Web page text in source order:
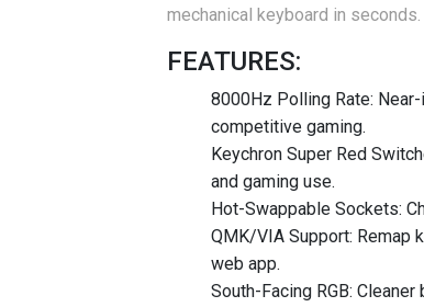
mechanical keyboard in seconds.
FEATURES:
8000Hz Polling Rate:
competitive gaming.
Keychron Super Red
and gaming use.
Hot-Swappable Sockets:
QMK/VIA Support: Remap
web app.
South-Facing RGB: